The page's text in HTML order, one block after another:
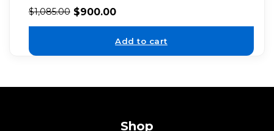
$1,085.00 $900.00
Add to cart
Shop